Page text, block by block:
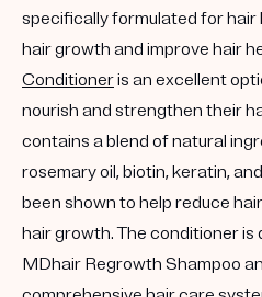
specifically formulated for hair
hair growth and improve hair
Conditioneris an excellent
nourish and strengthen their
contains a blend of natural
rosemary oil, biotin, keratin,
been shown to help reduce
hair growth. The conditioner
MDhair Regrowth Shampoo